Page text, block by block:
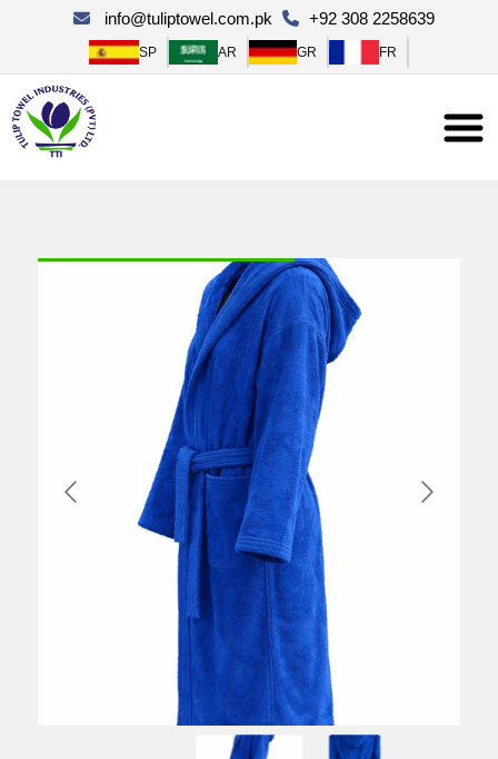
info@tuliptowel.com.pk +92 308 2258639
SP AR GR FR